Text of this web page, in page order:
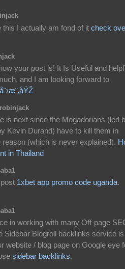
I actually am fond of it check
your post is! It Is Useful and
and I am looking forward to
å¨›æ¨‚åŸŽ
is next since the Mogadorians (led
Kevin Durand) have to kill them in
(which is never explained).
in Thailand
1xbet app promo code uganda.
in working with many Off-page
Sidebar Blogroll backlinks service is
website / blog page on Google eye
sidebar backlinks.